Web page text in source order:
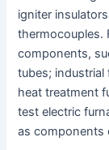
igniter
thermocouples.
components,
tubes; industrial
heat treatment
test electric
as components